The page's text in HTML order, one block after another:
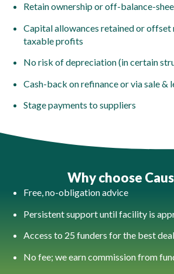
Retain ownership or off-balance-
Capital allowances retained or offset
taxable profits
No risk of depreciation (in certain
Cash-back on refinance or via sale &
Stage payments to suppliers
Why choose
Free, no-obligation advice
Persistent support until facility is
Access to 25 funders for the best deal
No fee; we earn commission from